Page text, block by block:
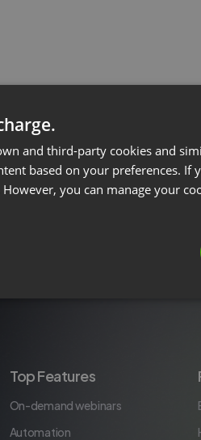
Top Features
On-demand webinars
Automation
and third-party cookies and
based on your preferences. If
you can manage your